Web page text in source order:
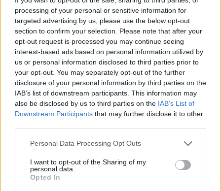
processing of your personal or sensitive information for
targeted advertising by us, please use the below opt-out
section to confirm your selection. Please note that after your
opt-out request is processed you may continue seeing
interest-based ads based on personal information utilized by
us or personal information disclosed to third parties prior to
your opt-out. You may separately opt-out of the further
disclosure of your personal information by third parties on the
IAB’s list of downstream participants. This information may
also be disclosed by us to third parties on the IAB’s List of
Downstream Participants that may further disclose it to other
Personal Data Processing Opt Outs
I want to opt-out of the Sharing of my
personal data.
Opted In
“The mainstream media is not your friend. The culture
is not your friend. The government is not your friend.
Big business is not your friend. They are operating
collegiately, in unison, to create a set of systems that
are beneficial to them, and disadvantage you.”
“The biggest threat to their power comes from
unionisation and mobilisation of large groups of
people,” he explained, adding that mainstream
corporations “are so nervous about it. They’re so
aggressive about it, they’re so protective about it, it
No wonder they hate him.